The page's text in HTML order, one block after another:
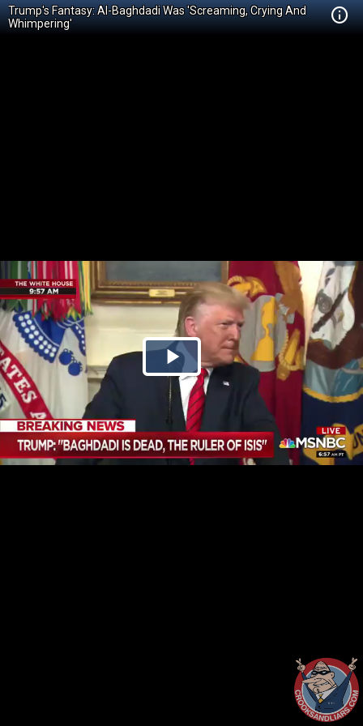
Trump's Fantasy: Al-Baghdadi Was 'Screaming, Crying And
Whimpering'